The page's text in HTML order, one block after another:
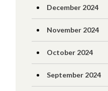
December 2024
November 2024
October 2024
September 2024